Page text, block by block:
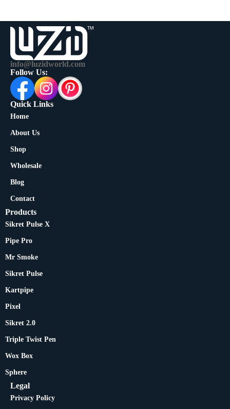
info@luzidworld.com
Follow Us:
Quick Links
Home
About Us
Shop
Wholesale
Blog
Contact
Products
Sikret Pulse X
Pipe Pro
Mr Smoke
Sikret Pulse
Kartpipe
Pixel
Sikret 2.0
Triple Twist Pen
Wox Box
Sphere
Legal
Privacy Policy